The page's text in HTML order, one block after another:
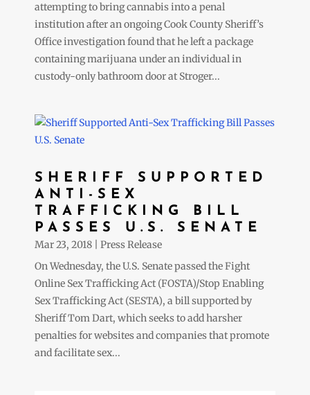
attempting to bring cannabis into a penal
institution after an ongoing Cook County Sheriff’s
Office investigation found that he left a package
containing marijuana under an individual in
custody-only bathroom door at Stroger...
SHERIFF SUPPORTED
ANTI-SEX
TRAFFICKING BILL
PASSES U.S. SENATE
Mar 23, 2018
Press Release
On Wednesday, the U.S. Senate passed the Fight
Online Sex Trafficking Act (FOSTA)/Stop Enabling
Sex Trafficking Act (SESTA), a bill supported by
Sheriff Tom Dart, which seeks to add harsher
penalties for websites and companies that promote
and facilitate sex...